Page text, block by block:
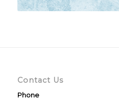
Contact Us
Phone